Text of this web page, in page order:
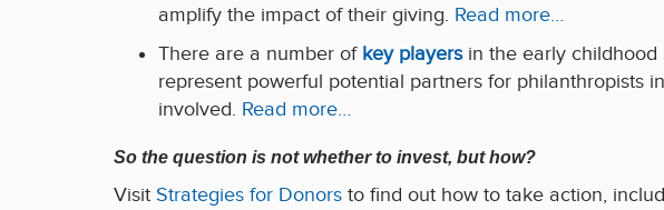
amplify the impact of their giving. Read more…
There are a number of key playersin the early childhood
represent powerful potential partners for philanthropists
involved. Read more…
So the question is not whether to invest, but how?
Visit Strategies for Donors to find out how to take action,